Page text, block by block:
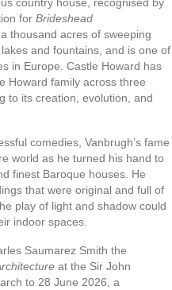
for Brideshead
thousand acres of sweeping
and fountains, and is one of
in Europe. Castle Howard has
Howard family across three
to its creation, evolution, and
comedies, Vanbrugh’s fame
world as he turned his hand to
finest Baroque houses. He
that were original and full of
play of light and shadow could
indoor spaces.
Saumarez Smith the
at the Sir John
to 28 June 2026, a